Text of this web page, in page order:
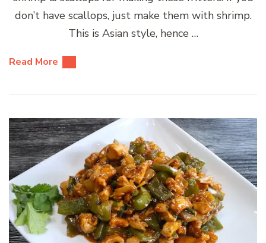
don’t have scallops, just make them with shrimp.
This is Asian style, hence …
Read More